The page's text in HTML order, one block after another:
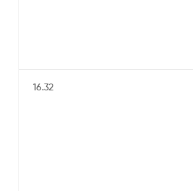
16.32